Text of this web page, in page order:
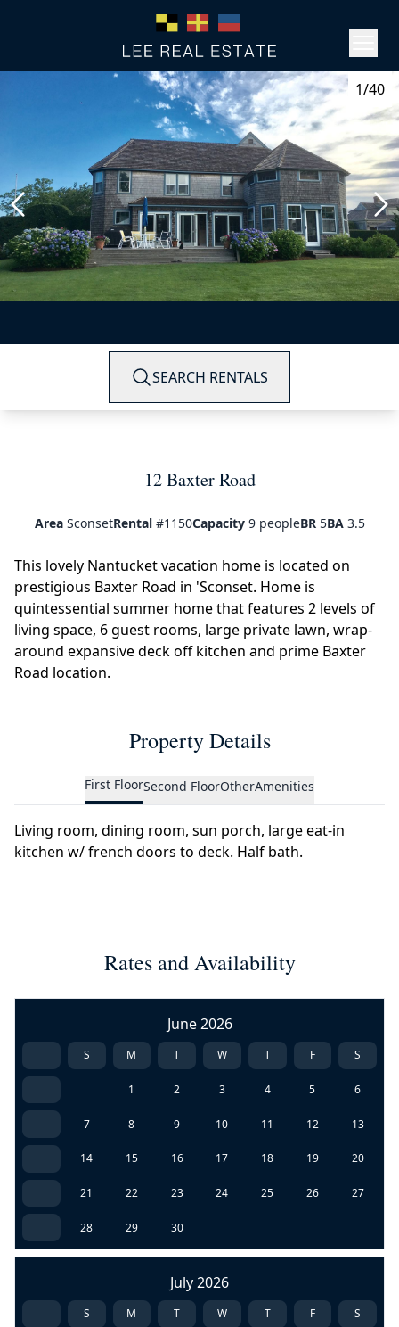
1/40
SEARCH RENTALS
12 Baxter Road
AreaSconsetRental#1150Capacity9 peopleBR5BA3.5
This lovely Nantucket vacation home is located on
prestigious Baxter Road in 'Sconset. Home is
quintessential summer home that features 2 levels of
living space, 6 guest rooms, large private lawn, wrap-
around expansive deck off kitchen and prime Baxter
Road location.
Property Details
First FloorSecond FloorOtherAmenities
Living room, dining room, sun porch, large eat-in
kitchen w/ french doors to deck. Half bath.
Rates and Availability
June 2026
S M T W T F S
1 2 3 4 5 6
7 8 9 10 11 12 13
14 15 16 17 18 19 20
21 22 23 24 25 26 27
28 29 30
July 2026
S M T W T F S